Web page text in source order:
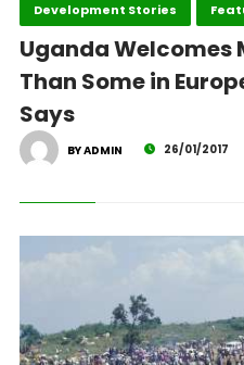
Development Stories
Uganda Welcomes
Than Some in
Says
BY ADMIN 26/01/2017